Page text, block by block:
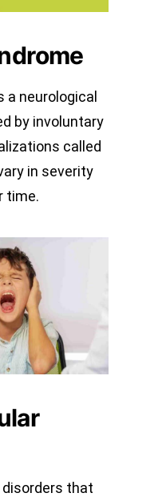
neurological
by involuntary
called
in severity
time.
disorders that